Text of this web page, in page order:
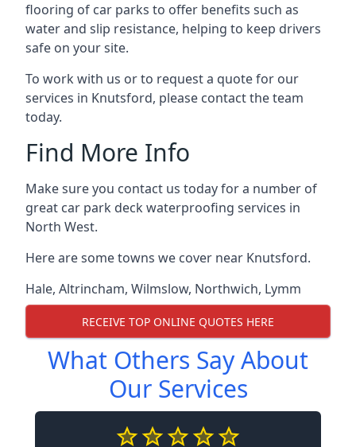
flooring of car parks to offer benefits such as
water and slip resistance, helping to keep drivers
safe on your site.
To work with us or to request a quote for our
services in Knutsford, please contact the team
today.
Find More Info
Make sure you contact us today for a number of
great car park deck waterproofing services in
North West.
Here are some towns we cover near Knutsford.
Hale, Altrincham, Wilmslow, Northwich, Lymm
RECEIVE TOP ONLINE QUOTES HERE
What Others Say About
Our Services